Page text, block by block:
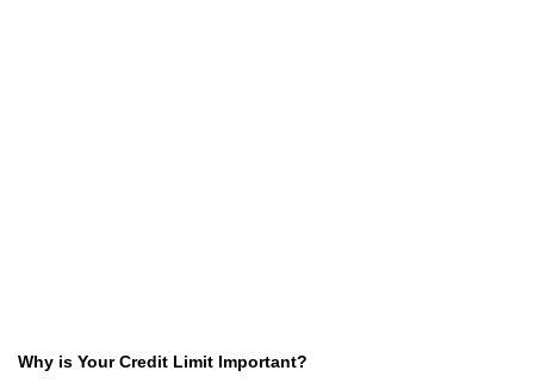
Why is Your Credit Limit Important?